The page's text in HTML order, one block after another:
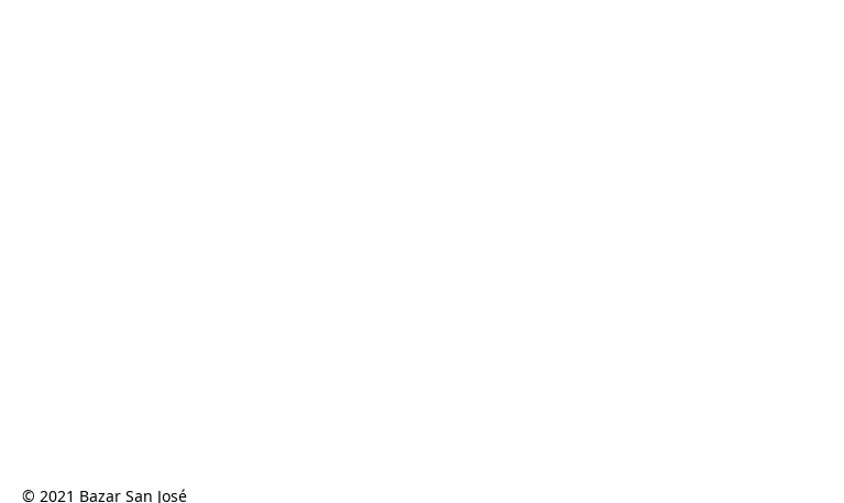
© 2021 Bazar San José